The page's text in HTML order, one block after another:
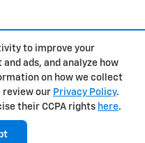
to improve your
ads, and analyze how
on how we collect
review our Privacy Policy.
their CCPA rights here.
Privacy